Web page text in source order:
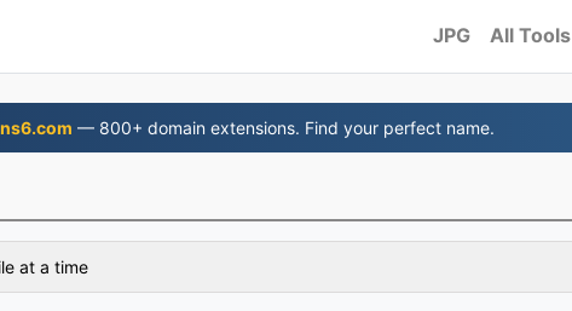
JPG All Tools
ns6.com — 800+ domain extensions. Find your perfect name.
at a time